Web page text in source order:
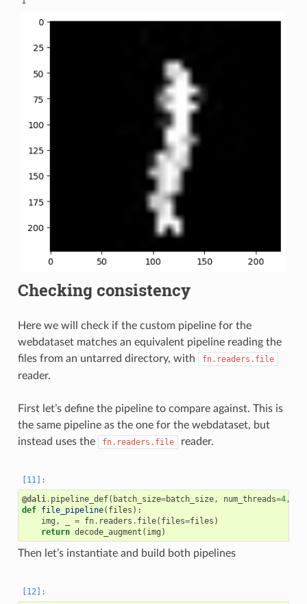
Checking consistency
Here we will check if the custom pipeline for the
webdataset matches an equivalent pipeline reading the
files from an untarred directory, with
fn.readers.file
reader.
First let’s define the pipeline to compare against. This is
the same pipeline as the one for the webdataset, but
instead uses the
fn.readers.file reader.
@dali. pipeline_def( batch_size=batch_size, num_threads=4,
def file_pipeline( files ):
img , = fn. readers . file( files=files )
return decode_augment ( img )
Then let’s instantiate and build both pipelines